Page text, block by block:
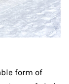
form of